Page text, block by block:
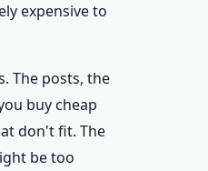
expensive to
The posts, the
buy cheap
don't fit. The
be too